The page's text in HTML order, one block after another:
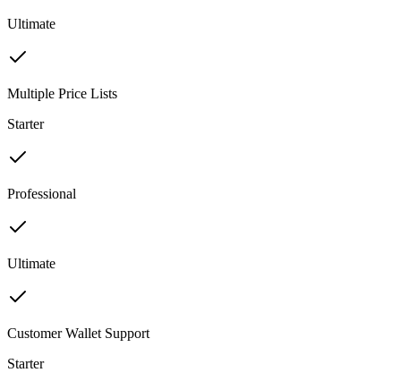
Ultimate
Multiple Price Lists
Starter
Professional
Ultimate
Customer Wallet Support
Starter